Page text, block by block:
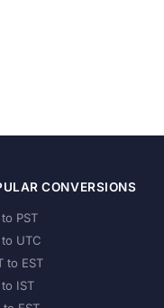
CONVERSIONS
to PST
to UTC
to EST
to IST